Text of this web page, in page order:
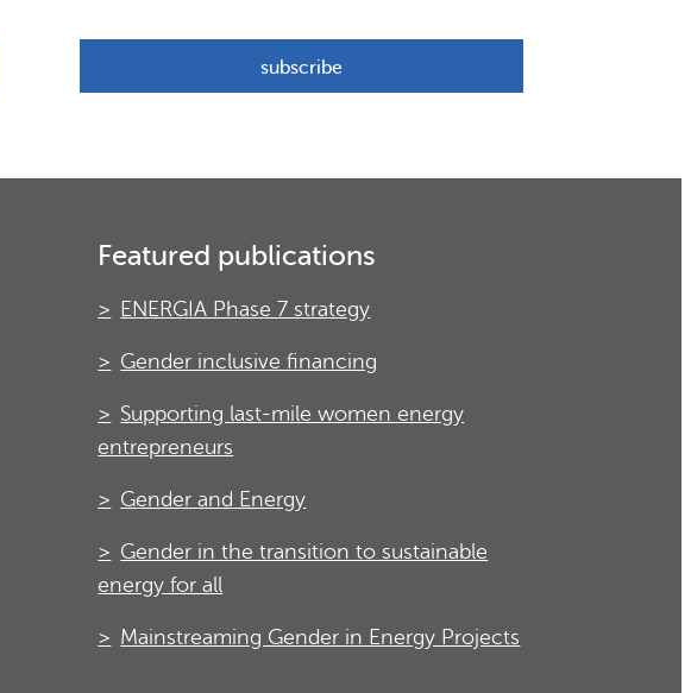
Featured publications
ENERGIA Phase 7 strategy
Gender inclusive financing
Supporting last-mile women energy
entrepreneurs
Gender and Energy
Gender in the transition to sustainable
energy for all
Mainstreaming Gender in Energy Projects